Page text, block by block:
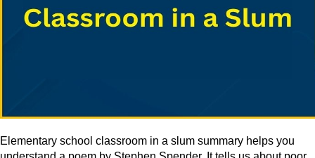
Elementary school classroom in a slum summary helps you